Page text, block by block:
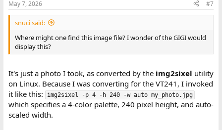
May 7, 2026 #7
snuci said:
Where might one find this image file? I wonder of the GIGI would
display this?
It's just a photo I took, as converted by the img2sixel utility
on Linux. Because I was converting for the VT241, I invoked
it like this:
img2sixel -p 4 -h 240 -w auto my_photo.jpg
which specifies a 4-color palette, 240 pixel height, and auto-
scaled width.